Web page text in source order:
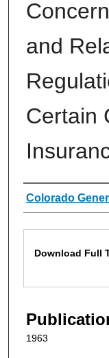
and
Certain
Authors
Colorado
Download Full
1963